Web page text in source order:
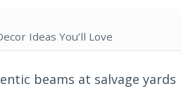
Ideas You’ll Love
beams at salvage yards